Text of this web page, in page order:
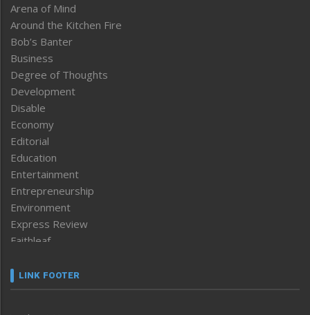
Arena of Mind
Around the Kitchen Fire
Bob’s Banter
Business
Degree of Thoughts
Development
Disable
Economy
Editorial
Education
Entertainment
Entrepreneurship
Environment
Express Review
Faithleaf
Frontpage
LINK FOOTER